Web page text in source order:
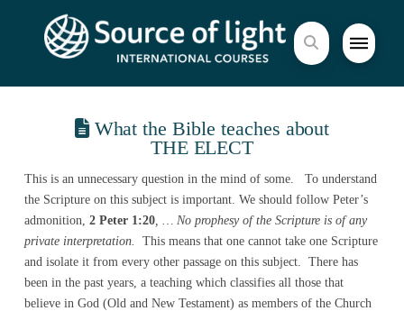
What the Bible teaches about
THE ELECT
This is an unnecessary question in the mind of some. To understand
the Scripture on this subject is important. We should follow Peter’s
admonition, 2 Peter 1:20, … No prophesy of the Scripture is of any
private interpretation. This means that one cannot take one Scripture
and isolate it from every other passage on this subject. There has
been in the past years, a teaching which classifies all those that
believe in God (Old and New Testament) as members of the Church